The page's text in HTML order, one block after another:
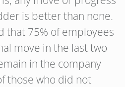
is better than none.
that 75% of employees
move in the last two
in the company
those who did not